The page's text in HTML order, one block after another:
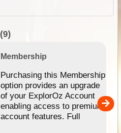
(9)
Membership
Purchasing this Membership
option provides an upgrade
of your ExplorOz Account
enabling access to premium
account features. Full